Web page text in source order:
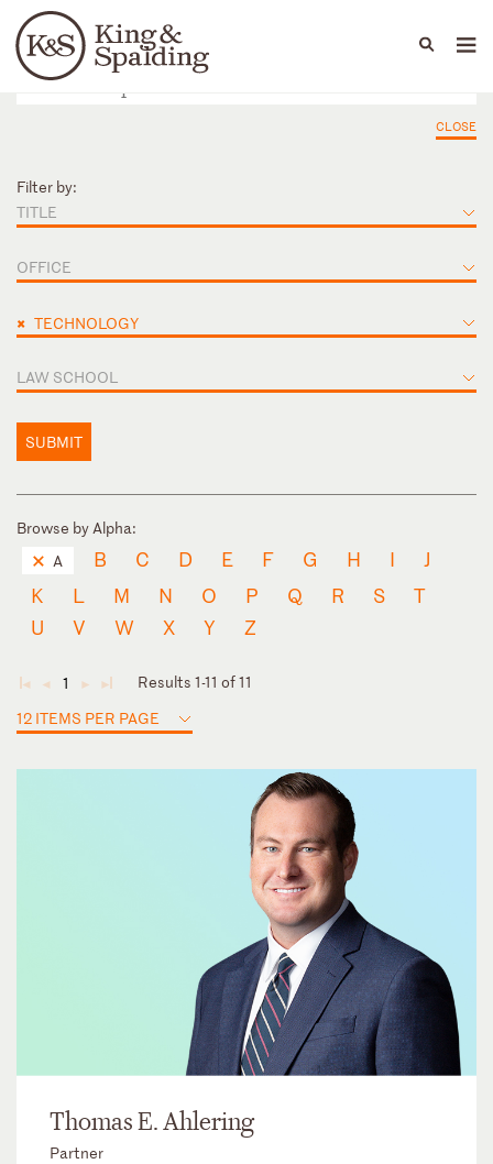
Languages
People Capabilities
CLOSE
Filter by:
TITLE
OFFICE
× TECHNOLOGY
LAW SCHOOL
SUBMIT
Browse by Alpha:
A
B C D E F G H I
J
K
L M N O P Q R S
T
U
V W X Y Z
◄ ◄ 1 ► ►
Results 1-11 of 11
12 ITEMS PER PAGE
Thomas E. Ahlering
Partner